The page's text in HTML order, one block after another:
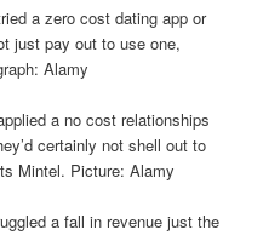
a zero cost dating app or
just pay out to use one,
Alamy
a no cost relationships
certainly not shell out to
Mintel. Picture: Alamy
a fall in revenue just the